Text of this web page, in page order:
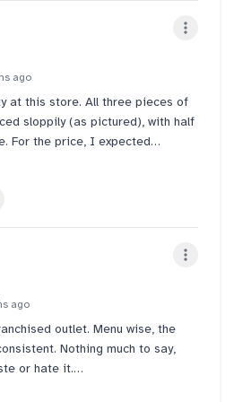
hear all the yelling in the early
yelled at customer returning tray
A lot of unnecessary yelling
staff again, and thankfully
kindly attended to us. She
other customer had indeed taken
Yet that customer also another
acted as if nothing had
the whole conversation when
Honestly, we weren’t asking
have been appreciated.
ago
at this store. All three pieces of
sloppily (as pictured), with half
For the price, I expected
minimally consistent. The
ago
outlet. Menu wise, the
Nothing much to say,
or hate it.